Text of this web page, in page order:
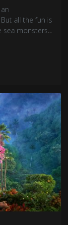
all the fun is
sea monsters